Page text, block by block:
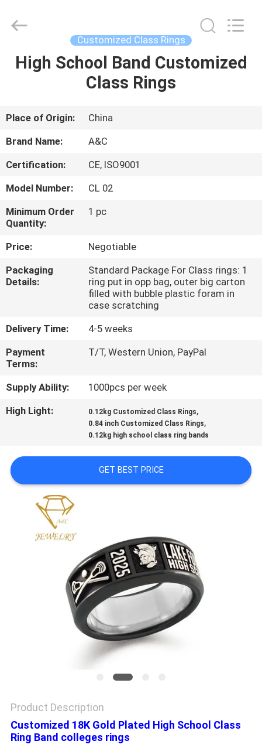
HOME
ABOUT
US
FACTORY
TOUR
QUALITY
CONTROL
US
NEWS
CASES
PRIVACY
POLICY
Copyright
Shenzhen
Arts&Crafts
Reserved.
Customized Class Rings
High School Band Customized
Class Rings
Place of Origin:
China
Brand Name:
A&C
Certification:
CE, ISO9001
Model Number:
CL 02
Minimum Order
Quantity:
1 pc
Price:
Negotiable
Packaging
Details:
Standard Package For Class rings: 1
ring put in opp bag, outer big carton
filled with bubble plastic foram in
case scratching
Delivery Time:
4-5 weeks
Payment
Terms:
T/T, Western Union, PayPal
Supply Ability:
1000pcs per week
High Light:
0.12kg Customized Class Rings,
0.84 inch Customized Class Rings,
0.12kg high school class ring bands
GET BEST PRICE
Product Description
Customized 18K Gold Plated High School Class
Ring Band colleges rings